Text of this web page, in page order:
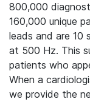
800,000
160,000 unique
leads and are 10
at 500 Hz. This
patients who
When a
we provide the